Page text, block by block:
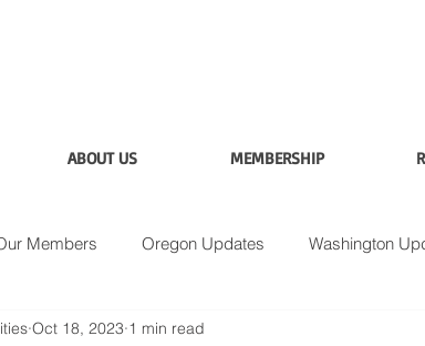
ABOUT US MEMBERSHIP
Members Oregon Updates Washington
Data Fuel Analysis
Oct 18, 2023 1 min read